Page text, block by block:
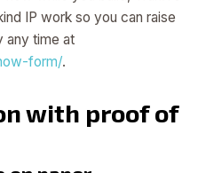
IP work so you can raise
any time at
form/.
with proof of